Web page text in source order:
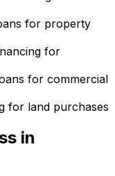
for property
for
for commercial
for land purchases
in